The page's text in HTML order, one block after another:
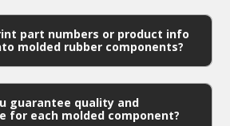
part numbers or product info
molded rubber components?
guarantee quality and
for each molded component?